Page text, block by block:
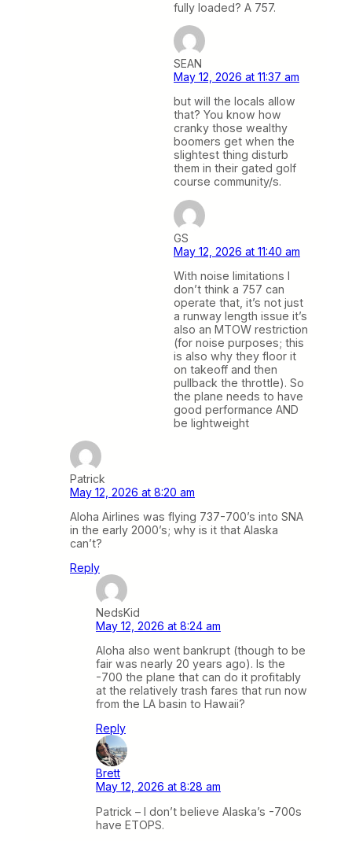
fully loaded? A 757.
SEAN
May 12, 2026 at 11:37 am
but will the locals allow
that? You know how
cranky those wealthy
boomers get when the
slightest thing disturb
them in their gated golf
course community/s.
GS
May 12, 2026 at 11:40 am
With noise limitations I
don’t think a 757 can
operate that, it’s not just
a runway length issue it’s
also an MTOW restriction
(for noise purposes; this
is also why they floor it
on takeoff and then
pullback the throttle). So
the plane needs to have
good performance AND
be lightweight
Patrick
May 12, 2026 at 8:20 am
Aloha Airlines was flying 737-700’s into SNA
in the early 2000’s; why is it that Alaska
can’t?
Reply
NedsKid
May 12, 2026 at 8:24 am
Aloha also went bankrupt (though to be
fair was nearly 20 years ago). Is the
-700 the plane that can do it profitably
at the relatively trash fares that run now
from the LA basin to Hawaii?
Reply
Brett
May 12, 2026 at 8:28 am
Patrick – I don’t believe Alaska’s -700s
have ETOPS.